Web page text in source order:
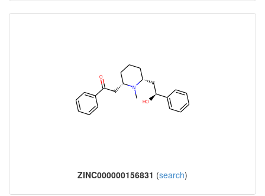
ZINC000000156831 (search)